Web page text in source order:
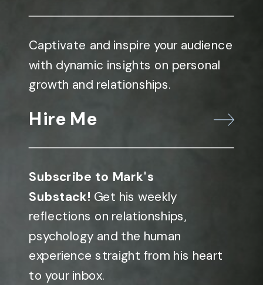
Captivate and inspire your audience
with dynamic insights on personal
growth and relationships.
Hire Me
Subscribe to Mark's
Substack! Get his weekly
reflections on relationships,
psychology and the human
experience straight from his heart
to your inbox.